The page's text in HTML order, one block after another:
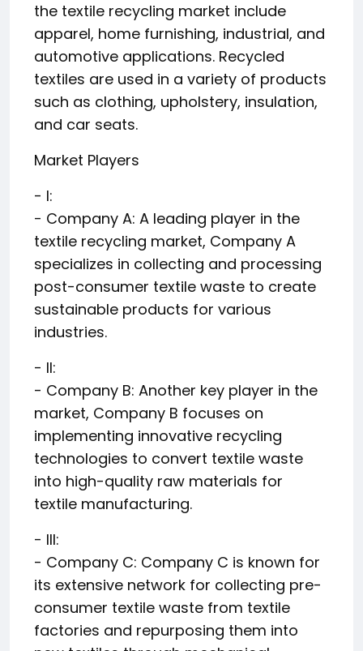
the textile recycling market include
apparel, home furnishing, industrial, and
automotive applications. Recycled
textiles are used in a variety of products
such as clothing, upholstery, insulation,
and car seats.
Market Players
- I:
- Company A: A leading player in the
textile recycling market, Company A
specializes in collecting and processing
post-consumer textile waste to create
sustainable products for various
industries.
- II:
- Company B: Another key player in the
market, Company B focuses on
implementing innovative recycling
technologies to convert textile waste
into high-quality raw materials for
textile manufacturing.
- III:
- Company C: Company C is known for
its extensive network for collecting pre-
consumer textile waste from textile
factories and repurposing them into